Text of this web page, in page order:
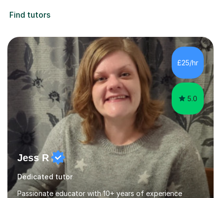
£25/hr
5.0
Jess R
Dedicated tutor
Passionate educator with 10+ years of experience
working with young people, focused on building